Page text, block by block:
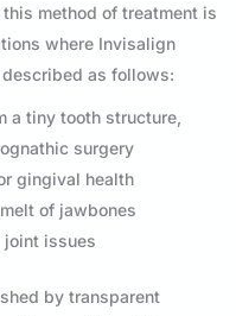
method of treatment is
where Invisalign
described as follows:
a tiny tooth structure,
surgery
gingival health
of jawbones
joint issues
by transparent